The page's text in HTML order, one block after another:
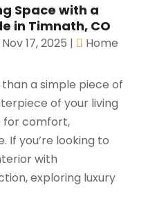
Space with a
in Timnath, CO
Nov 17, 2025 |
Home
a simple piece of
of your living
for comfort,
If you’re looking to
with
exploring luxury